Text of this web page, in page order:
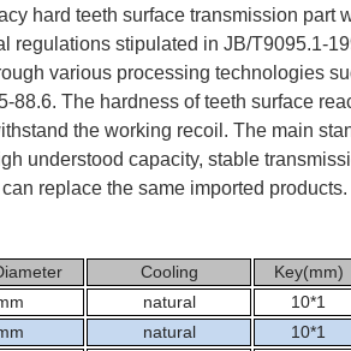
hard teeth surface transmission part
regulations stipulated in JB/T9095.1-
various processing technologies
88.6. The hardness of teeth surface
the working recoil. The main
understood capacity, stable
replace the same imported products.
Cooling Key(mm)
natural 10*1
natural 10*1